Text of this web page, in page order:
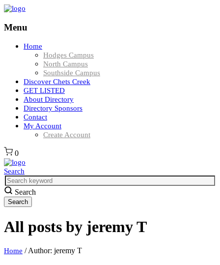
Menu
Home
Hodges Campus
North Campus
Southside Campus
Discover Chets Creek
GET LISTED
About Directory
Directory Sponsors
Contact
My Account
Create Account
0
Search
Search
All posts by jeremy T
Home / Author: jeremy T